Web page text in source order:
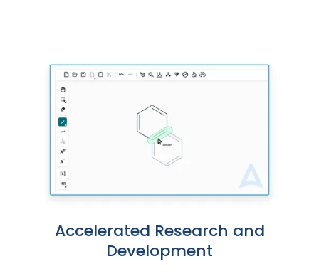
Accelerated Research and
Development